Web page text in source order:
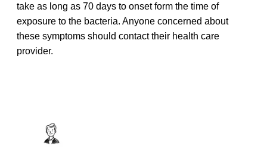
take as long as 70 days to onset form the time of
exposure to the bacteria. Anyone concerned about
these symptoms should contact their health care
provider.